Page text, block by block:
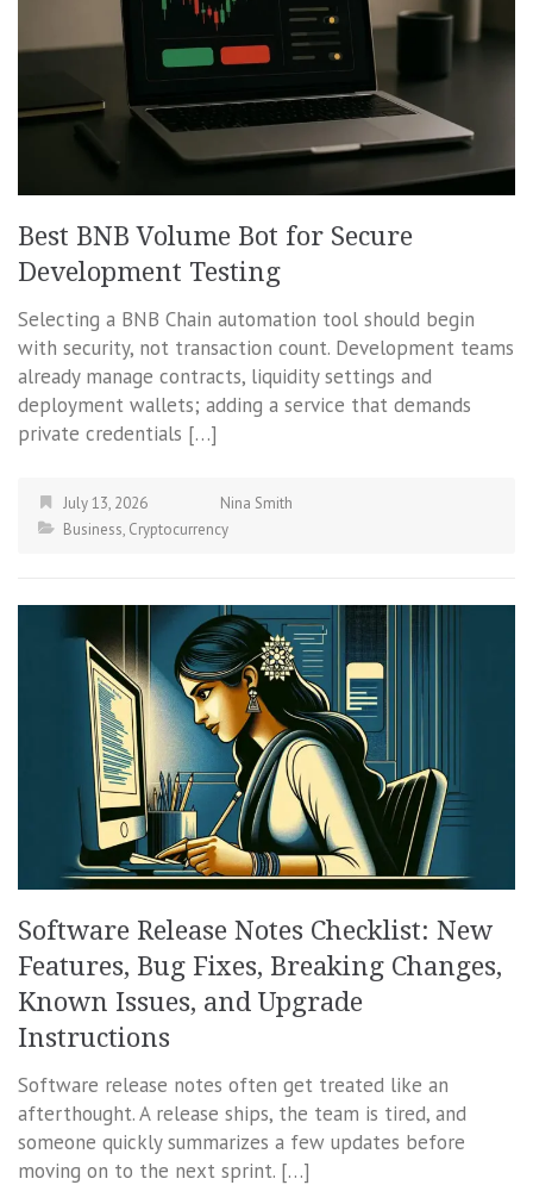
Best BNB Volume Bot for Secure
Development Testing
Selecting a BNB Chain automation tool should begin
with security, not transaction count. Development teams
already manage contracts, liquidity settings and
deployment wallets; adding a service that demands
private credentials […]
July 13, 2026
Nina Smith
Business, Cryptocurrency
Software Release Notes Checklist: New
Features, Bug Fixes, Breaking Changes,
Known Issues, and Upgrade
Instructions
Software release notes often get treated like an
afterthought. A release ships, the team is tired, and
someone quickly summarizes a few updates before
moving on to the next sprint. […]